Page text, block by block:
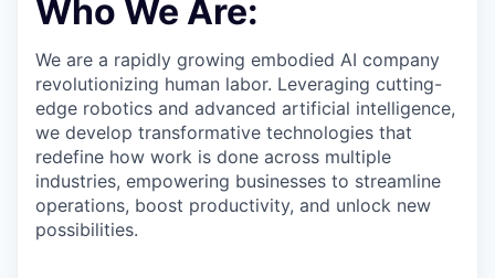
Who We Are:
We are a rapidly growing embodied AI company
revolutionizing human labor. Leveraging cutting-
edge robotics and advanced artificial intelligence,
we develop transformative technologies that
redefine how work is done across multiple
industries, empowering businesses to streamline
operations, boost productivity, and unlock new
possibilities.